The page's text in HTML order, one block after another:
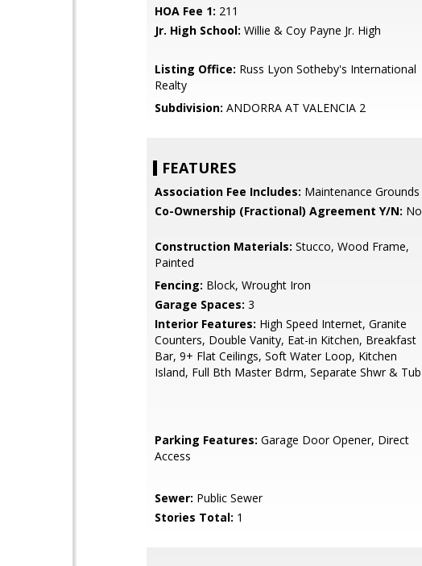
HOA Fee 1: 211
Jr. High School: Willie & Coy Payne Jr. High
Listing Office: Russ Lyon Sotheby's International
Realty
Subdivision: ANDORRA AT VALENCIA 2
FEATURES
Association Fee Includes: Maintenance Grounds
Co-Ownership (Fractional) Agreement Y/N: No
Construction Materials: Stucco, Wood Frame,
Painted
Fencing: Block, Wrought Iron
Garage Spaces: 3
Interior Features: High Speed Internet, Granite
Counters, Double Vanity, Eat-in Kitchen, Breakfast
Bar, 9+ Flat Ceilings, Soft Water Loop, Kitchen
Island, Full Bth Master Bdrm, Separate Shwr & Tub
Parking Features: Garage Door Opener, Direct
Access
Sewer: Public Sewer
Stories Total: 1